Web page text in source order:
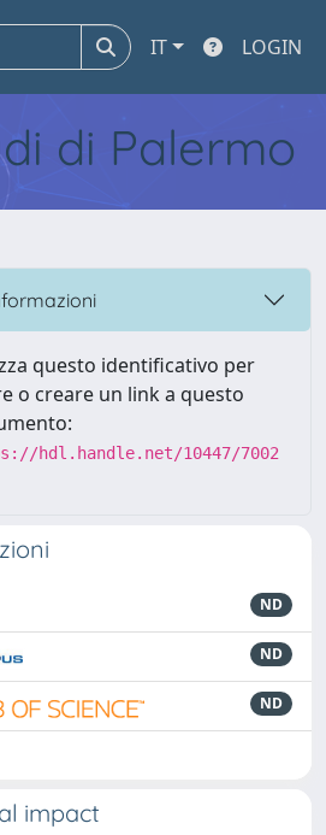
IT LOGIN
di Palermo
questo identificativo per
o creare un link a questo
hdl.handle.net/10447/7002
ND
ND
ND
impact